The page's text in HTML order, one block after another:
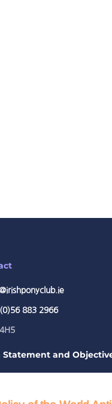
883 2966
Statement and